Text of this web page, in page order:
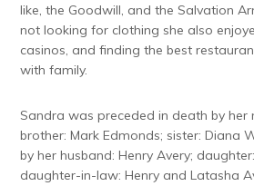
like, the Goodwill, and the Salvation
not looking for clothing she also
casinos, and finding the best
with family.
Sandra was preceded in death by her
brother: Mark Edmonds; sister: Diana
by her husband: Henry Avery;
daughter-in-law: Henry and Latasha